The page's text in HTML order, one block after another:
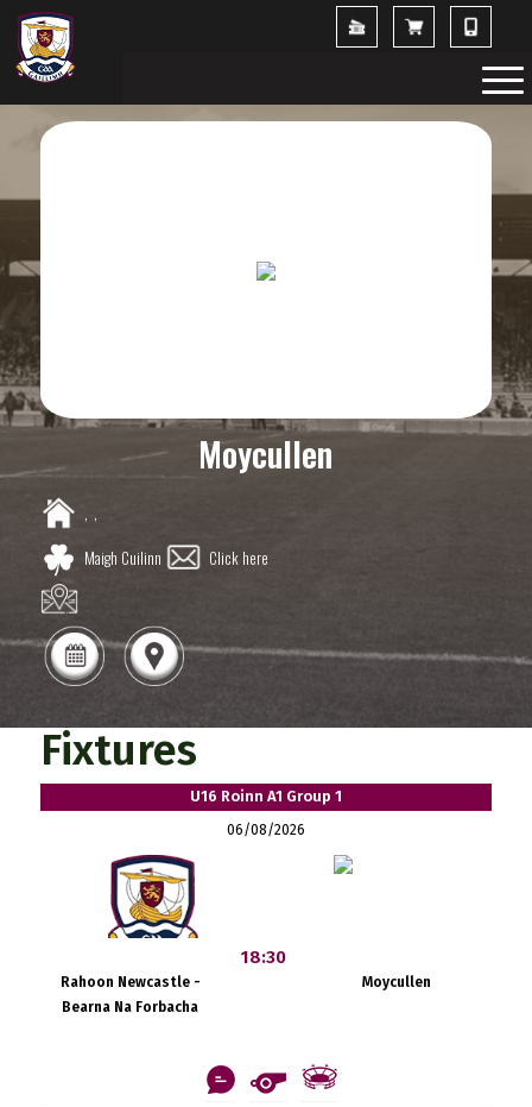
Moycullen
, ,
Maigh Cuilinn
Click here
Fixtures
U16 Roinn A1 Group 1
06/08/2026
Rahoon Newcastle -
Bearna Na Forbacha
18:30
Moycullen